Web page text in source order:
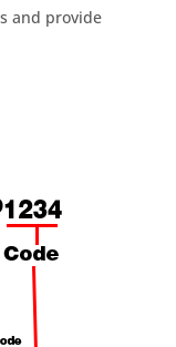
and provide